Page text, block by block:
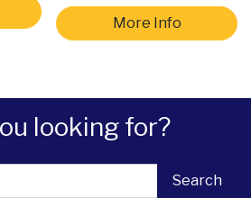
looking for?
Search
More Info